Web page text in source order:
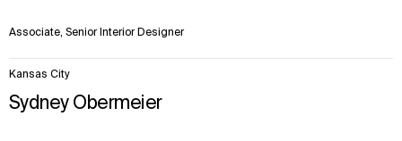
Associate, Senior Interior Designer
Sydney Obermeier
Kansas City